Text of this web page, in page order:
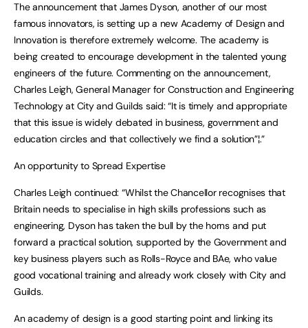
The announcement that James Dyson, another of our most
famous innovators, is setting up a new Academy of Design and
Innovation is therefore extremely welcome. The academy is
being created to encourage development in the talented young
engineers of the future. Commenting on the announcement,
Charles Leigh, General Manager for Construction and Engineering
Technology at City and Guilds said: “It is timely and appropriate
that this issue is widely debated in business, government and
education circles and that collectively we find a solution”¦.”
An opportunity to Spread Expertise
Charles Leigh continued: “Whilst the Chancellor recognises that
Britain needs to specialise in high skills professions such as
engineering, Dyson has taken the bull by the horns and put
forward a practical solution, supported by the Government and
key business players such as Rolls-Royce and BAe, who value
good vocational training and already work closely with City and
Guilds.
An academy of design is a good starting point and linking its